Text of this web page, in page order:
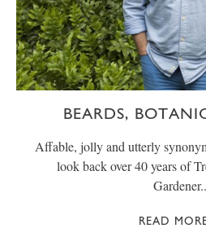
BEARDS,
Affable, jolly and utterly
look back over 40 years of
READ